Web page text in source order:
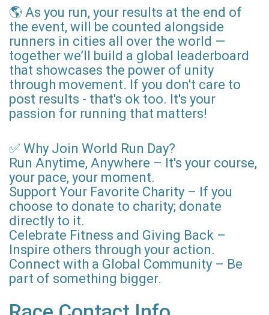
🌎 As you run, your results at the end of
the event, will be counted alongside
runners in cities all over the world —
together we’ll build a global leaderboard
that showcases the power of unity
through movement. If you don't care to
post results - that's ok too. It's your
passion for running that matters!
✅ Why Join World Run Day?
Run Anytime, Anywhere – It's your course,
your pace, your moment.
Support Your Favorite Charity – If you
choose to donate to charity; donate
directly to it.
Celebrate Fitness and Giving Back –
Inspire others through your action.
Connect with a Global Community – Be
part of something bigger.